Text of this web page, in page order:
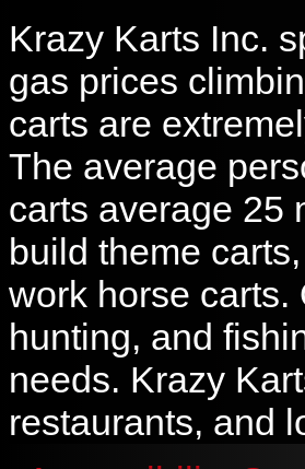
Krazy Karts Inc.
gas prices
carts are
The average
carts average 25
build theme
work horse carts.
hunting, and
needs. Krazy
restaurants, and